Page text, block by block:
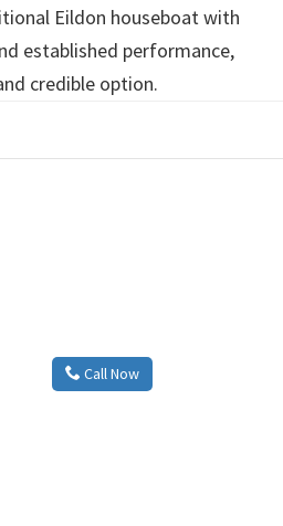
Eildon houseboat with
established performance,
credible option.
Call Now